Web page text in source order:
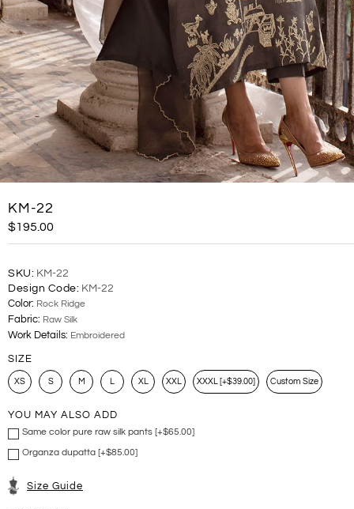
KM-22
$195.00
SKU: KM-22
Design Code: KM-22
Color: Rock Ridge
Fabric: Raw Silk
Work Details: Embroidered
SIZE
XS S M XL XXL XXXL [+$39.00] Custom Size
YOU MAY ALSO ADD
Same color pure raw silk pants [+$65.00]
Organza dupatta [+$85.00]
Size Guide